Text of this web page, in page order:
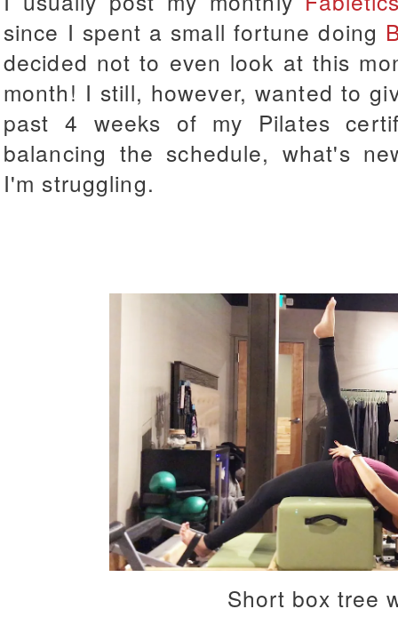
since I spent a small fortune doing
decided not to even look at this
month! I still, however, wanted to
past 4 weeks of my Pilates
balancing the schedule, what's
I'm struggling.
Short box tree